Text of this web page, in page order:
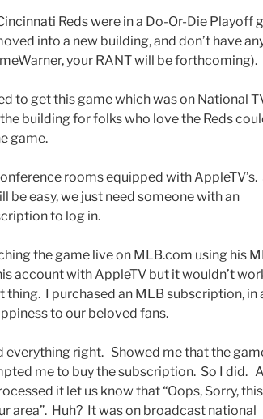
Reds were in a Do-Or-Die Playoff
into a new building, and don’t have
your RANT will be forthcoming).
to get this game which was on National
the building for folks who love the Reds
game.
rooms equipped with AppleTV’s.
be easy, we just need someone with an
to log in.
the game live on MLB.com using his
account with AppleTV but it wouldn’t
thing. I purchased an MLB subscription, in
to our beloved fans.
everything right. Showed me that the
me to buy the subscription. So I did.
it let us know that “Oops, Sorry,
area”. Huh? It was on broadcast national